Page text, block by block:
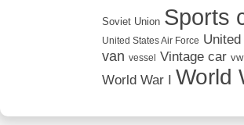
Soviet Union Sports
United States Air Force
van vessel Vintage car vw
World War I World